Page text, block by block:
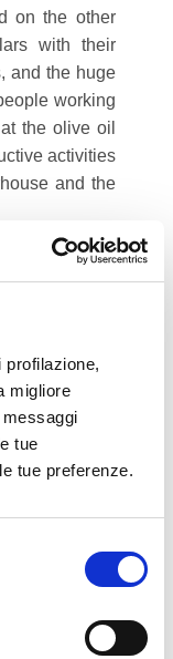
migliore
tue
tue preferenze.
on the other
with their
and the huge
working
the olive oil
activities
and the
preserves a
Consilina
Hellenistic